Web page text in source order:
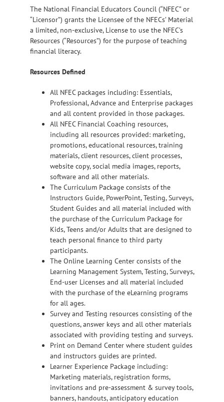
The National Financial Educators Council (“NFEC” or
“Licensor”) grants the Licensee of the NFECs’ Material
a limited, non-exclusive, License to use the NFEC’s
Resources (“Resources”) for the purpose of teaching
financial literacy.
Resources Defined
All NFEC packages including: Essentials,
Professional, Advance and Enterprise packages
and all content provided in those packages.
All NFEC Financial Coaching resources,
including all resources provided: marketing,
promotions, educational resources, training
materials, client resources, client processes,
website copy, social media images, reports,
software and all other materials.
The Curriculum Package consists of the
Instructors Guide, PowerPoint, Testing, Surveys,
Student Guides and all material included with
the purchase of the Curriculum Package for
Kids, Teens and/or Adults that are designed to
teach personal finance to third party
participants.
The Online Learning Center consists of the
Learning Management System, Testing, Surveys,
End-user Licenses and all material included
with the purchase of the eLearning programs
for all ages.
Survey and Testing resources consisting of the
questions, answer keys and all other materials
associated with providing testing and surveys.
Print on Demand Center where student guides
and instructors guides are printed.
Learner Experience Package including:
Marketing materials, registration forms,
invitations and pre-assessment & survey tools,
banners, handouts, anticipatory education